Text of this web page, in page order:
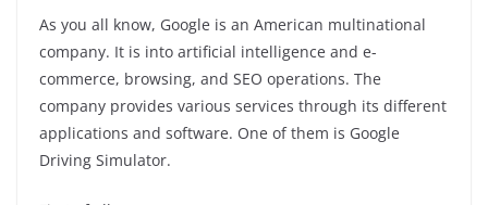
As you all know, Google is an American multinational
company. It is into artificial intelligence and e-
commerce, browsing, and SEO operations. The
company provides various services through its different
applications and software. One of them is Google
Driving Simulator.